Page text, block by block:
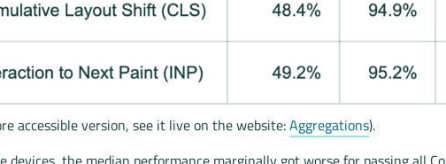
accessible version, see it live on the website:Aggregations).